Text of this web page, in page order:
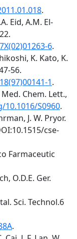
.
Eid, A.M. El-
6.
K. Kato, K.
56.
1.
Chem. Lett.,
S0960.
J. W. Pryor.
cse-
Farmaceutic
O.D.E. Ger.
Sci. Technol.6
.